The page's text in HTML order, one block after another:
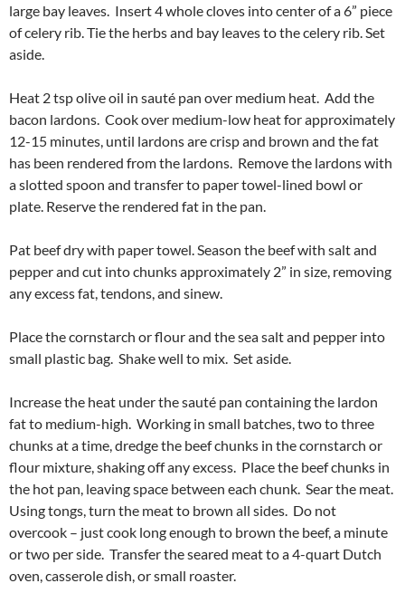
large bay leaves. Insert 4 whole cloves into center of a 6” piece
of celery rib. Tie the herbs and bay leaves to the celery rib. Set
aside.
Heat 2 tsp olive oil in sauté pan over medium heat. Add the
bacon lardons. Cook over medium-low heat for approximately
12-15 minutes, until lardons are crisp and brown and the fat
has been rendered from the lardons. Remove the lardons with
a slotted spoon and transfer to paper towel-lined bowl or
plate. Reserve the rendered fat in the pan.
Pat beef dry with paper towel. Season the beef with salt and
pepper and cut into chunks approximately 2” in size, removing
any excess fat, tendons, and sinew.
Place the cornstarch or flour and the sea salt and pepper into
small plastic bag. Shake well to mix. Set aside.
Increase the heat under the sauté pan containing the lardon
fat to medium-high. Working in small batches, two to three
chunks at a time, dredge the beef chunks in the cornstarch or
flour mixture, shaking off any excess. Place the beef chunks in
the hot pan, leaving space between each chunk. Sear the meat.
Using tongs, turn the meat to brown all sides. Do not
overcook – just cook long enough to brown the beef, a minute
or two per side. Transfer the seared meat to a 4-quart Dutch
oven, casserole dish, or small roaster.